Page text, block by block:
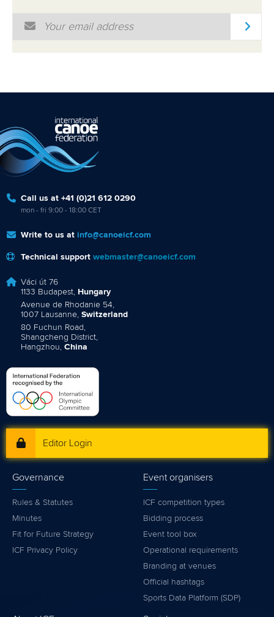
Email Address
Call us at +41 (0)21 612 0290
mon - fri 9:00 - 18:00 CET
Write to us at info@canoeicf.com
Technical support webmaster@canoeicf.com
Váci út 76
1133 Budapest, Hungary
Avenue de Rhodanie 54,
1007 Lausanne, Switzerland
80 Fuchun Road,
Shangcheng District,
Hangzhou, China
Editor Login
Governance
Rules & Statutes
Minutes
Fit for Future Strategy
ICF Privacy Policy
Event organisers
ICF competition types
Bidding process
Event tool box
Operational requirements
Branding at venues
Official hashtags
Sports Data Platform (SDP)